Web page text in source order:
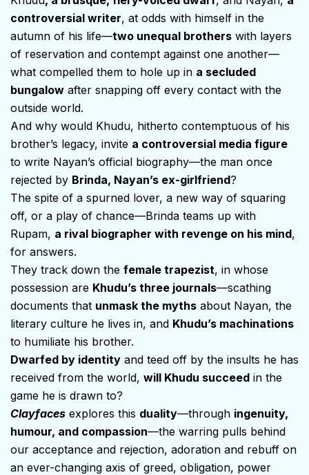
controversial writer, at odds with himself in the
autumn of his life—two unequal brothers with layers
of reservation and contempt against one another—
what compelled them to hole up in a secluded
bungalow after snapping off every contact with the
outside world.
And why would Khudu, hitherto contemptuous of his
brother’s legacy, invite a controversial media figure
to write Nayan’s official biography—the man once
rejected by Brinda, Nayan’s ex-girlfriend?
The spite of a spurned lover, a new way of squaring
off, or a play of chance—Brinda teams up with
Rupam, a rival biographer with revenge on his mind,
for answers.
They track down the female trapezist, in whose
possession are Khudu’s three journals—scathing
documents that unmask the myths about Nayan, the
literary culture he lives in, and Khudu’s machinations
to humiliate his brother.
Dwarfed by identity and teed off by the insults he has
received from the world, will Khudu succeed in the
game he is drawn to?
Clayfaces explores this duality—through ingenuity,
humour, and compassion—the warring pulls behind
our acceptance and rejection, adoration and rebuff on
an ever-changing axis of greed, obligation, power